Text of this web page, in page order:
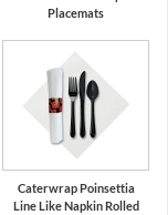
Placemats
Caterwrap Poinsettia
Line Like Napkin Rolled